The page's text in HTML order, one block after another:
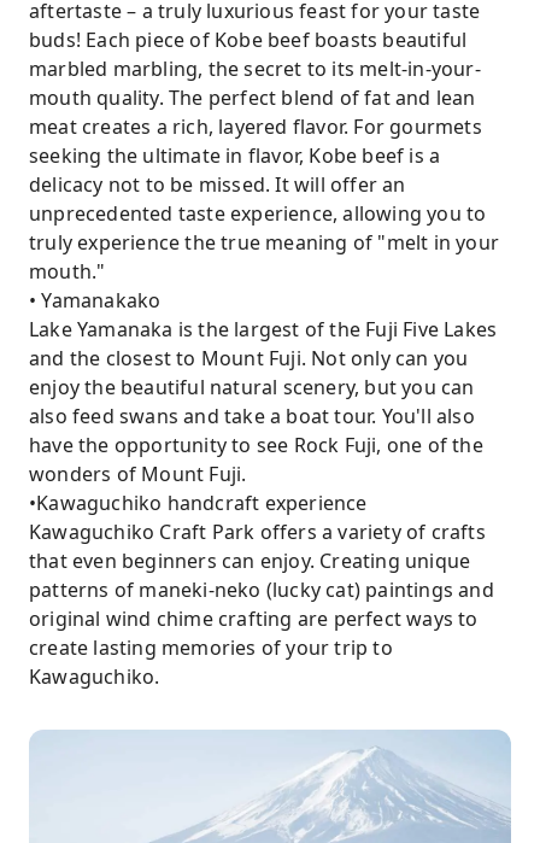
aftertaste – a truly luxurious feast for your taste
buds! Each piece of Kobe beef boasts beautiful
marbled marbling, the secret to its melt-in-your-
mouth quality. The perfect blend of fat and lean
meat creates a rich, layered flavor. For gourmets
seeking the ultimate in flavor, Kobe beef is a
delicacy not to be missed. It will offer an
unprecedented taste experience, allowing you to
truly experience the true meaning of "melt in your
mouth."
• Yamanakako
Lake Yamanaka is the largest of the Fuji Five Lakes
and the closest to Mount Fuji. Not only can you
enjoy the beautiful natural scenery, but you can
also feed swans and take a boat tour. You'll also
have the opportunity to see Rock Fuji, one of the
wonders of Mount Fuji.
•Kawaguchiko handcraft experience
Kawaguchiko Craft Park offers a variety of crafts
that even beginners can enjoy. Creating unique
patterns of maneki-neko (lucky cat) paintings and
original wind chime crafting are perfect ways to
create lasting memories of your trip to
Kawaguchiko.